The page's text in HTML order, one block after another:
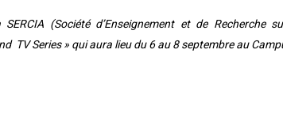
(Société d’Enseignement et de
TV Series » qui aura lieu du 6 au 8 septembre au